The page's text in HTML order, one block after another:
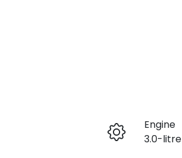
Enquire Now
Engine
3.0-litre